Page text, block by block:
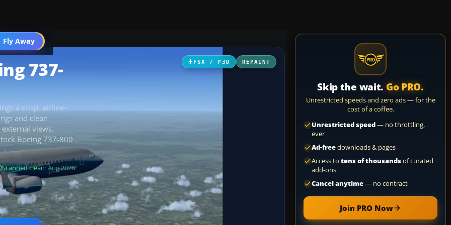
Fly Away
Go PRO
FSX / P3D REPAINT
737-
a crisp, airline-
and clean
views.
Boeing 737-800
Scanned clean· Aug 2026
Skip the wait. Go PRO.
Unrestricted speeds and zero ads — for the
cost of a coffee.
Unrestricted speed— no throttling,
ever
Ad-freedownloads & pages
Access to tens of thousandsof curated
add-ons
Cancel anytime— no contract
Join PRO Now